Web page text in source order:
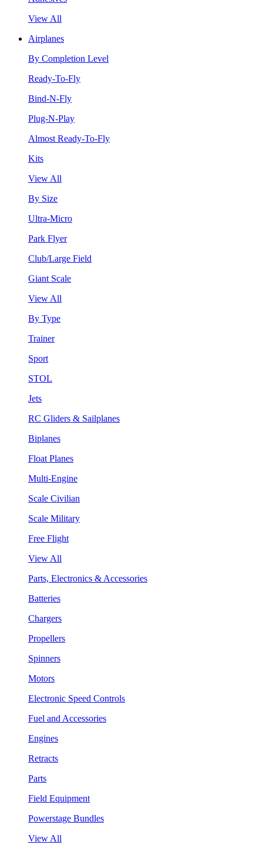
View All
Airplanes
By Completion Level
Ready-To-Fly
Bind-N-Fly
Plug-N-Play
Almost Ready-To-Fly
Kits
View All
By Size
Ultra-Micro
Park Flyer
Club/Large Field
Giant Scale
View All
By Type
Trainer
Sport
STOL
Jets
RC Gliders & Sailplanes
Biplanes
Float Planes
Multi-Engine
Scale Civilian
Scale Military
Free Flight
View All
Parts, Electronics & Accessories
Batteries
Chargers
Propellers
Spinners
Motors
Electronic Speed Controls
Fuel and Accessories
Engines
Retracts
Parts
Field Equipment
Powerstage Bundles
View All